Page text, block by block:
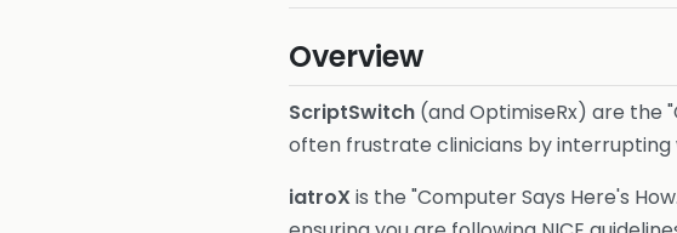
Overview
ScriptSwitch (and OptimiseRx) are the
often frustrate clinicians by interrupting
iatroX is the "Computer Says Here's